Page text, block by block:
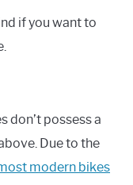
if you want to
don’t possess a
Due to the
modern bikes